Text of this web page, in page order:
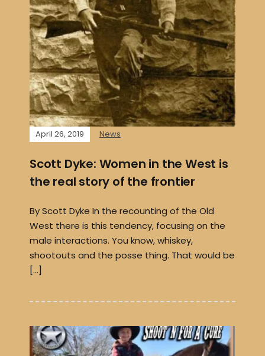
April 26, 2019 News
Scott Dyke: Women in the West is
the real story of the frontier
By Scott Dyke In the recounting of the Old
West there is this tendency, focusing on the
male interactions. You know, whiskey,
shootouts and the posse thing. That would be
[…]